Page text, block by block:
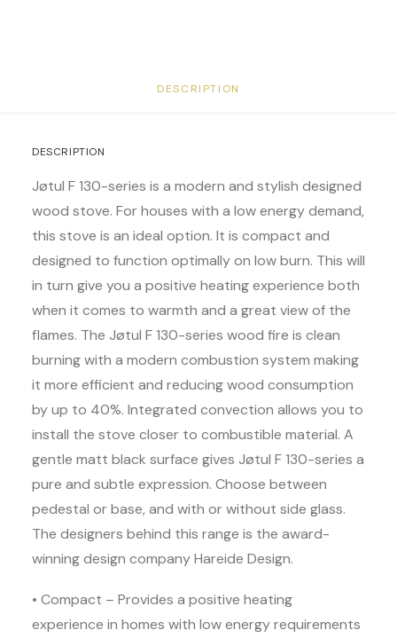
DESCRIPTION
DESCRIPTION
Jøtul F 130-series is a modern and stylish designed
wood stove. For houses with a low energy demand,
this stove is an ideal option. It is compact and
designed to function optimally on low burn. This will
in turn give you a positive heating experience both
when it comes to warmth and a great view of the
flames. The Jøtul F 130-series wood fire is clean
burning with a modern combustion system making
it more efficient and reducing wood consumption
by up to 40%. Integrated convection allows you to
install the stove closer to combustible material. A
gentle matt black surface gives Jøtul F 130-series a
pure and subtle expression. Choose between
pedestal or base, and with or without side glass.
The designers behind this range is the award-
winning design company Hareide Design.
• Compact – Provides a positive heating
experience in homes with low energy requirements